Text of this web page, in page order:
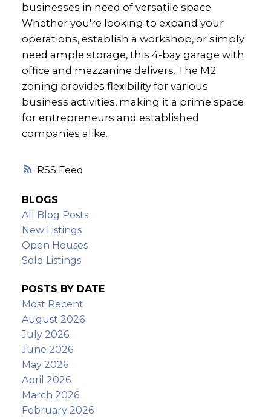
RSS
businesses in need of versatile space.
Whether you're looking to expand your
operations, establish a workshop, or simply
need ample storage, this 4-bay garage with
office and mezzanine delivers. The M2
zoning provides flexibility for various
business activities, making it a prime space
for entrepreneurs and established
companies alike.
BLOGS
All Blog Posts
New Listings
Open Houses
Sold Listings
POSTS BY DATE
Most Recent
August 2026
July 2026
June 2026
May 2026
April 2026
March 2026
February 2026